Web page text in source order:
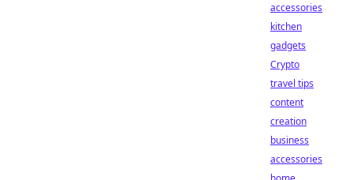
accessories
kitchen
gadgets
Crypto
travel tips
content
creation
business
accessories